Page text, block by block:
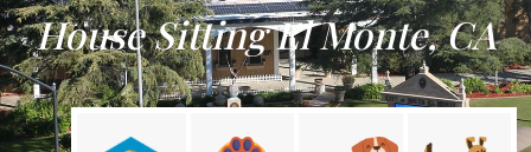
House Sitting El Monte, CA